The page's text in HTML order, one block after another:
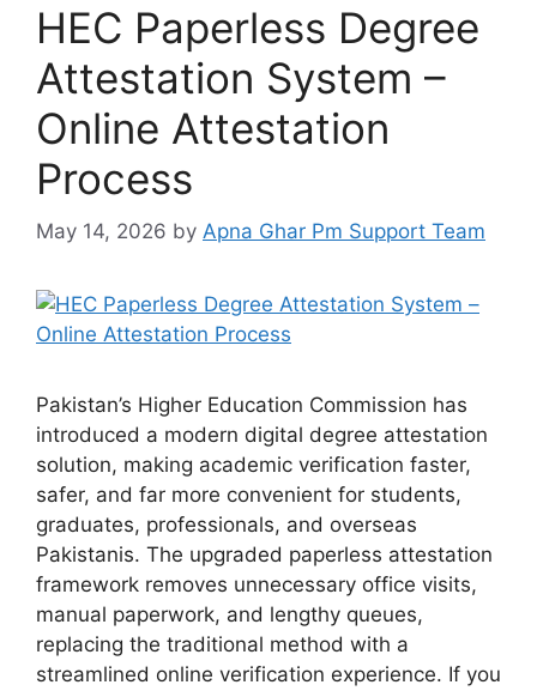
HEC Paperless Degree
Attestation System –
Online Attestation
Process
May 14, 2026 by Apna Ghar Pm Support Team
Pakistan’s Higher Education Commission has
introduced a modern digital degree attestation
solution, making academic verification faster,
safer, and far more convenient for students,
graduates, professionals, and overseas
Pakistanis. The upgraded paperless attestation
framework removes unnecessary office visits,
manual paperwork, and lengthy queues,
replacing the traditional method with a
streamlined online verification experience. If you